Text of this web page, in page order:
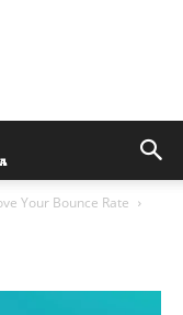
Your Bounce Rate